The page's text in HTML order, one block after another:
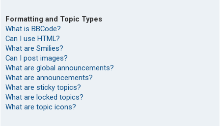
Formatting and Topic Types
What is BBCode?
Can I use HTML?
What are Smilies?
Can I post images?
What are global announcements?
What are announcements?
What are sticky topics?
What are locked topics?
What are topic icons?